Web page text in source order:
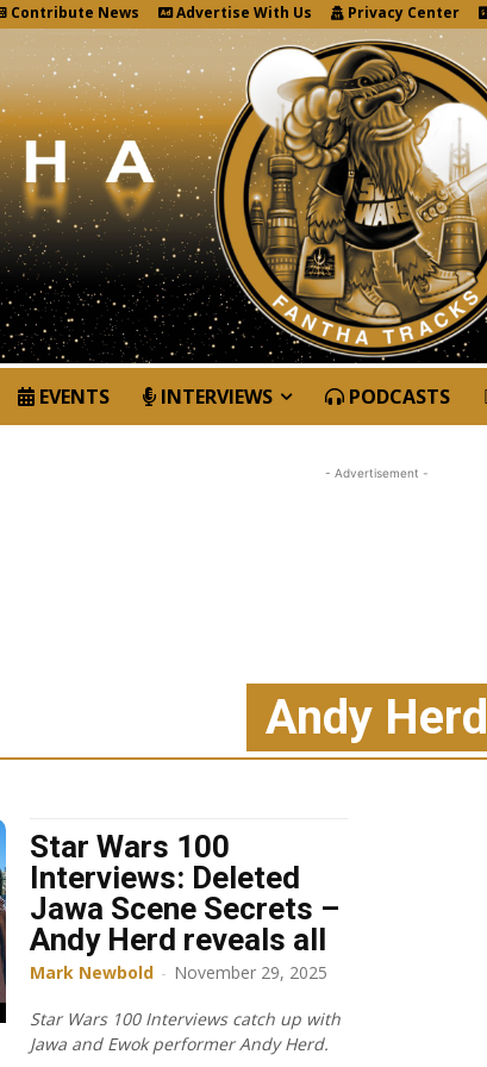
Contribute News Advertise With Us Privacy Center
EVENTS INTERVIEWS PODCASTS
- Advertisement -
Andy Herd
Star Wars 100
Interviews: Deleted
Jawa Scene Secrets –
Andy Herd reveals all
Mark Newbold - November 29, 2025
Star Wars 100 Interviews catch up with
Jawa and Ewok performer Andy Herd.